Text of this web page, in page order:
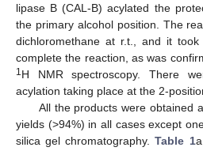
lipase B (CAL-B) acylated the
the primary alcohol position. The
dichloromethane at r.t., and it
complete the reaction, as was
1H NMR spectroscopy. There
acylation taking place at the 2-
All the products were obtained
yields (>94%) in all cases except
silica gel chromatography.Table 1